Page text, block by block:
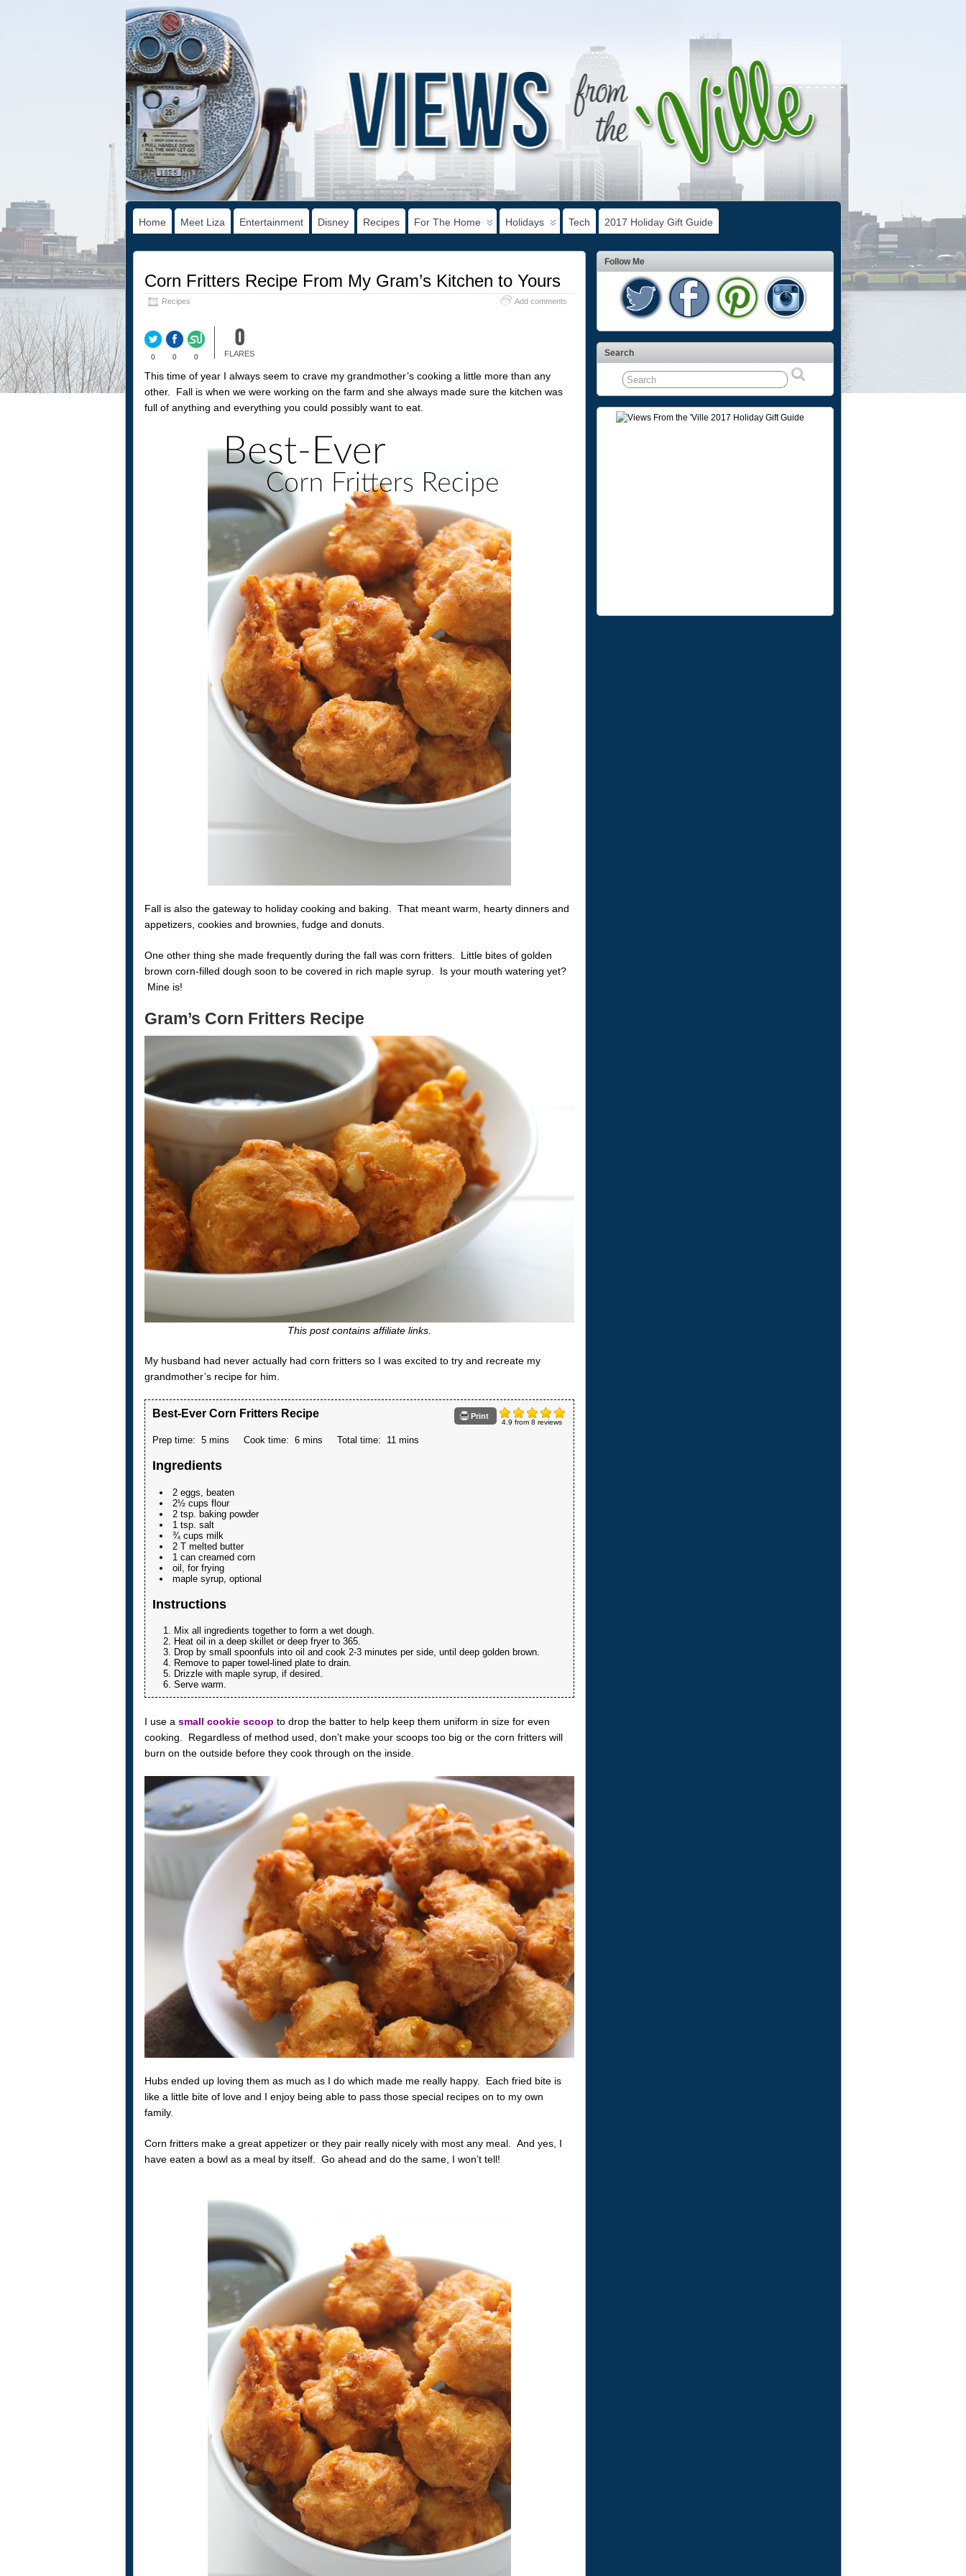
Home Meet Liza Entertainment Disney Recipes For The Home Holidays Tech 2017 Holiday Gift Guide
Corn Fritters Recipe From My Gram’s Kitchen to Yours
Recipes Add comments
0 0 0
0
FLARES
This time of year I always seem to crave my grandmother’s cooking a little more than any
other. Fall is when we were working on the farm and she always made sure the kitchen was
full of anything and everything you could possibly want to eat.
Fall is also the gateway to holiday cooking and baking. That meant warm, hearty dinners and
appetizers, cookies and brownies, fudge and donuts.
One other thing she made frequently during the fall was corn fritters. Little bites of golden
brown corn-filled dough soon to be covered in rich maple syrup. Is your mouth watering yet?
Mine is!
Gram’s Corn Fritters Recipe
This post contains affiliate links.
My husband had never actually had corn fritters so I was excited to try and recreate my
grandmother’s recipe for him.
4.9 from 8 reviews
Print
Best-Ever Corn Fritters Recipe
Prep time: 5 mins Cook time: 6 mins Total time: 11 mins
Ingredients
2 eggs, beaten
2½ cups flour
2 tsp. baking powder
1 tsp. salt
¾ cups milk
2 T melted butter
1 can creamed corn
oil, for frying
maple syrup, optional
Instructions
Mix all ingredients together to form a wet dough.
Heat oil in a deep skillet or deep fryer to 365.
Drop by small spoonfuls into oil and cook 2-3 minutes per side, until deep golden brown.
Remove to paper towel-lined plate to drain.
Drizzle with maple syrup, if desired.
Serve warm.
I use a small cookie scoop to drop the batter to help keep them uniform in size for even
cooking. Regardless of method used, don’t make your scoops too big or the corn fritters will
burn on the outside before they cook through on the inside.
Hubs ended up loving them as much as I do which made me really happy. Each fried bite is
like a little bite of love and I enjoy being able to pass those special recipes on to my own
family.
Corn fritters make a great appetizer or they pair really nicely with most any meal. And yes, I
have eaten a bowl as a meal by itself. Go ahead and do the same, I won’t tell!
Follow Me
Search